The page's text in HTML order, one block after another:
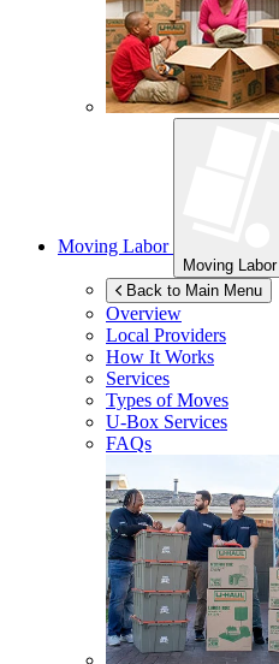
Moving Labor
Moving Labor
Back to Main Menu
Overview
Local Providers
How It Works
Services
Types of Moves
U-Box Services
FAQs